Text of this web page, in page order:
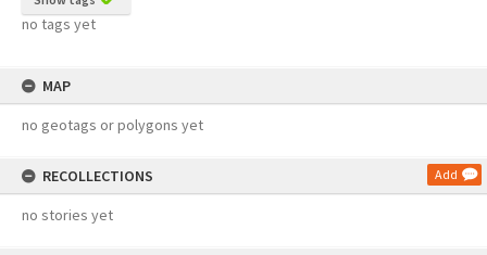
no tags yet
MAP
no geotags or polygons yet
RECOLLECTIONS Add
no stories yet